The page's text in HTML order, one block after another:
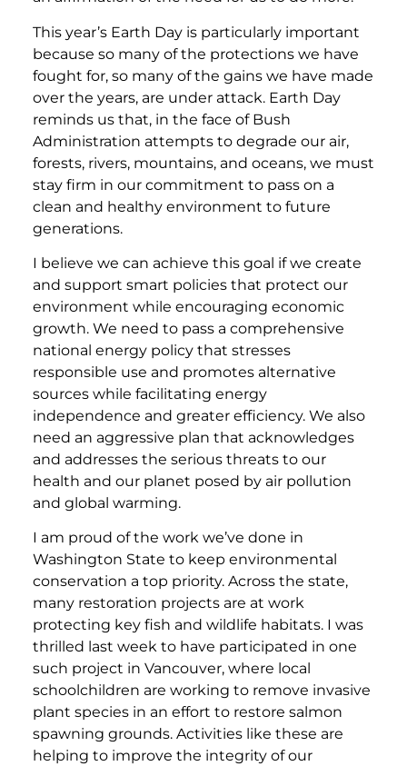
This year’s Earth Day is particularly important
because so many of the protections we have
fought for, so many of the gains we have made
over the years, are under attack. Earth Day
reminds us that, in the face of Bush
Administration attempts to degrade our air,
forests, rivers, mountains, and oceans, we must
stay firm in our commitment to pass on a
clean and healthy environment to future
generations.
I believe we can achieve this goal if we create
and support smart policies that protect our
environment while encouraging economic
growth. We need to pass a comprehensive
national energy policy that stresses
responsible use and promotes alternative
sources while facilitating energy
independence and greater efficiency. We also
need an aggressive plan that acknowledges
and addresses the serious threats to our
health and our planet posed by air pollution
and global warming.
I am proud of the work we’ve done in
Washington State to keep environmental
conservation a top priority. Across the state,
many restoration projects are at work
protecting key fish and wildlife habitats. I was
thrilled last week to have participated in one
such project in Vancouver, where local
schoolchildren are working to remove invasive
plant species in an effort to restore salmon
spawning grounds. Activities like these are
helping to improve the integrity of our